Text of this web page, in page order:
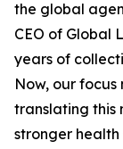
the global
CEO of Global
years of
Now, our
translating this
stronger